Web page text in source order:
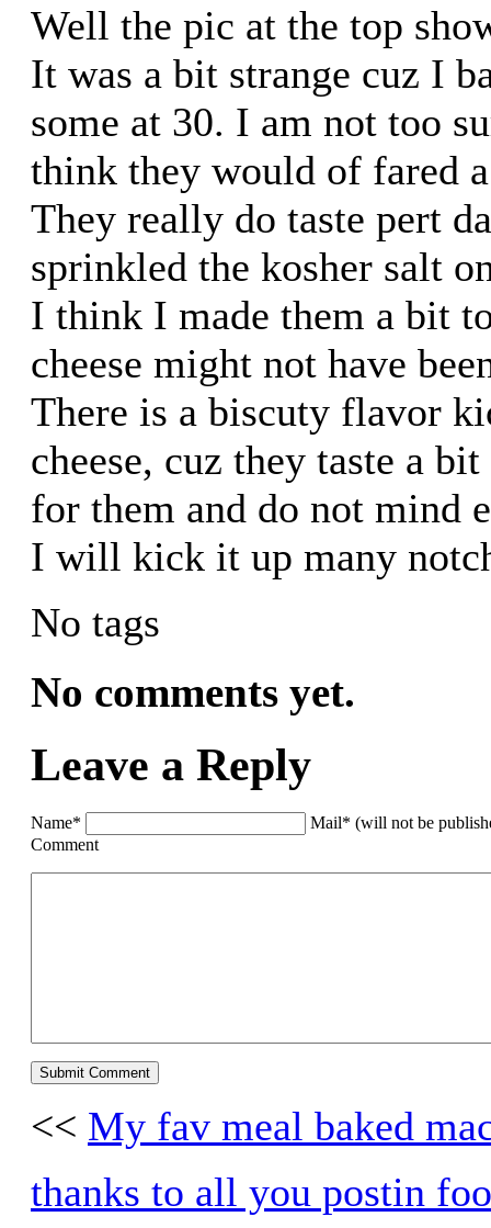
Well the pic at the top
It was a bit strange cuz I
some at 30. I am not too
think they would of fared
They really do taste pert
sprinkled the kosher salt
I think I made them a bit
cheese might not have
There is a biscuty flavor
cheese, cuz they taste a
for them and do not mind
I will kick it up many
No tags
No comments yet.
Leave a Reply
Name*
Mail* (will not be
Comment
<< My fav meal baked
thanks to all you postin